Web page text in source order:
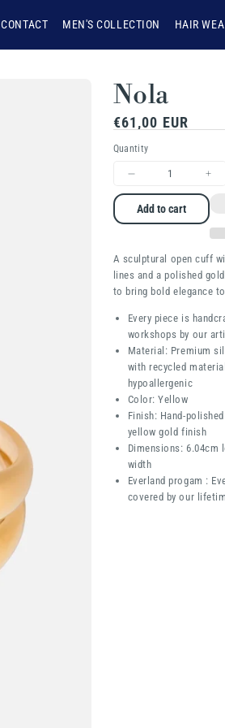
CONTACT MEN'S COLLECTION HAIR
Nola
Regular
price
€61,00 EUR
Quantity
quantity
Nola
for
Add to cart
A sculptural open cuff
lines and a polished
to bring bold elegance
Every piece is
workshops by our
Material: Premium
with recycled
hypoallergenic
Color: Yellow
Finish: Hand-
yellow gold finish
Dimensions: 6.04cm
width
Everland progam :
covered by our